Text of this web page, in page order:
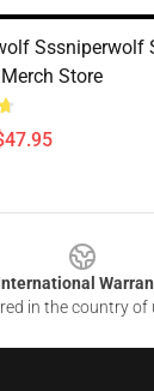
Sssniperwolf
Store
in the country of